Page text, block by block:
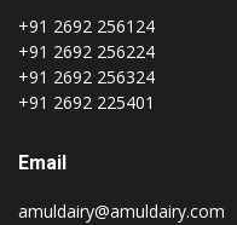
+91 2692 256124
+91 2692 256224
+91 2692 256324
+91 2692 225401
Email
amuldairy@amuldairy.com